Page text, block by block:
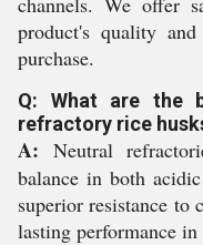
product's quality
purchase.
Q: What are the
refractory rice
A: Neutral
balance in both
superior resistance to
lasting performance